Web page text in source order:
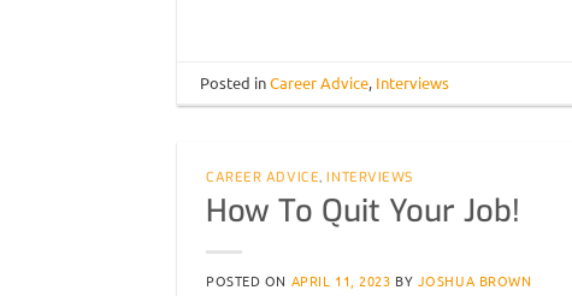
Posted inCareer Advice, Interviews
CAREER ADVICE,INTERVIEWS
How To Quit Your Job!
POSTED ON APRIL 11, 2023 BY JOSHUA BROWN